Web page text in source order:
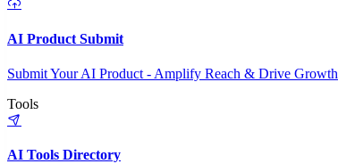
AI Product Submit
Submit Your AI Product - Amplify Reach & Drive Growth
Tools
AI Tools Directory